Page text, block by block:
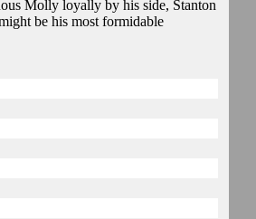
Molly loyally by his side, Stanton
be his most formidable